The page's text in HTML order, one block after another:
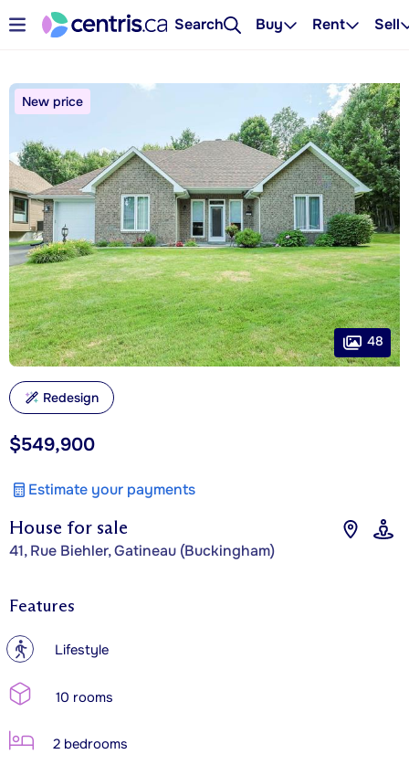
Search Buy Rent Sell
House for sale
41, Rue Biehler, Gatineau (Buckingham)
$549,900
Estimate your payments
New price
48
Redesign
Features
? Lifestyle
10 rooms
2 bedrooms